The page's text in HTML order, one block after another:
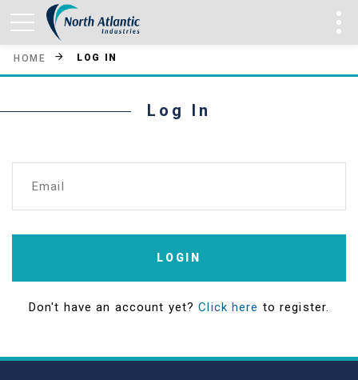
HOME LOG IN
Log In
Email
LOGIN
Don't have an account yet?Click here to register.